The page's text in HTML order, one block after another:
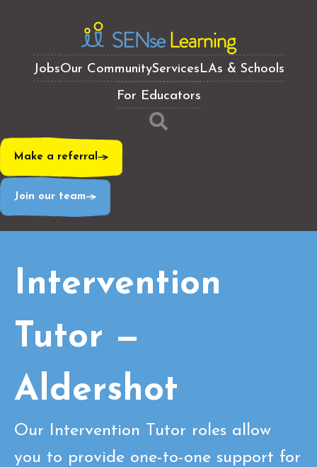
JobsOur CommunityServicesLAs & Schools
For Educators
Make a referral
Join our team
Intervention
Tutor —
Aldershot
Our Intervention Tutor roles allow
you to provide one-to-one support for